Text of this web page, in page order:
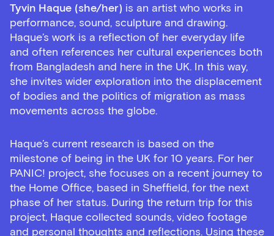
Tyvin Haque (she/her) is an artist who works in
performance, sound, sculpture and drawing.
Haque’s work is a reflection of her everyday life
and often references her cultural experiences both
from Bangladesh and here in the UK. In this way,
she invites wider exploration into the displacement
of bodies and the politics of migration as mass
movements across the globe.
Haque’s current research is based on the
milestone of being in the UK for 10 years. For her
PANIC! project, she focuses on a recent journey to
the Home Office, based in Sheffield, for the next
phase of her status. During the return trip for this
project, Haque collected sounds, video footage
and personal thoughts and reflections. Using these